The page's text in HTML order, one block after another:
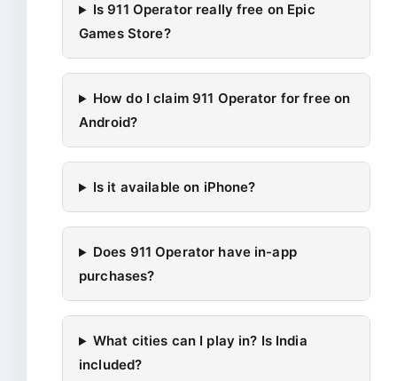
Is 911 Operator really free on Epic
Games Store?
How do I claim 911 Operator for free on
Android?
Is it available on iPhone?
Does 911 Operator have in-app
purchases?
What cities can I play in? Is India
included?